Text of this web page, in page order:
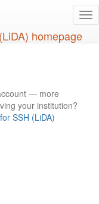
— more
your institution?
SSH (LiDA)